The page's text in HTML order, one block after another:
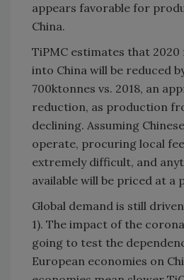
appears favorable for
China.
TiPMC estimates that
into China will be reduced
700ktonnes vs. 2018, an
reduction, as production
declining. Assuming
operate, procuring local
extremely difficult, and
available will be priced at a
Global demand is still
1). The impact of the
going to test the
European economies on